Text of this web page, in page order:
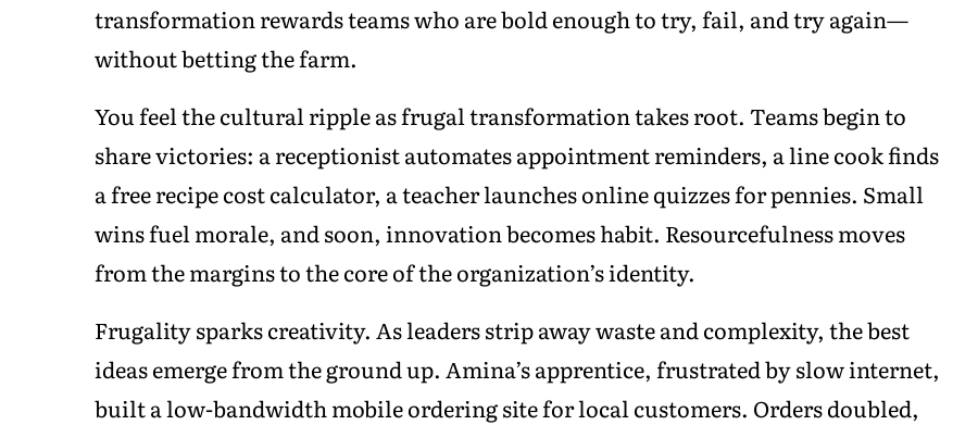
transformation rewards teams who are bold enough to try, fail, and try again—
without betting the farm.
You feel the cultural ripple as frugal transformation takes root. Teams begin to
share victories: a receptionist automates appointment reminders, a line cook finds
a free recipe cost calculator, a teacher launches online quizzes for pennies. Small
wins fuel morale, and soon, innovation becomes habit. Resourcefulness moves
from the margins to the core of the organization’s identity.
Frugality sparks creativity. As leaders strip away waste and complexity, the best
ideas emerge from the ground up. Amina’s apprentice, frustrated by slow internet,
built a low-bandwidth mobile ordering site for local customers. Orders doubled,